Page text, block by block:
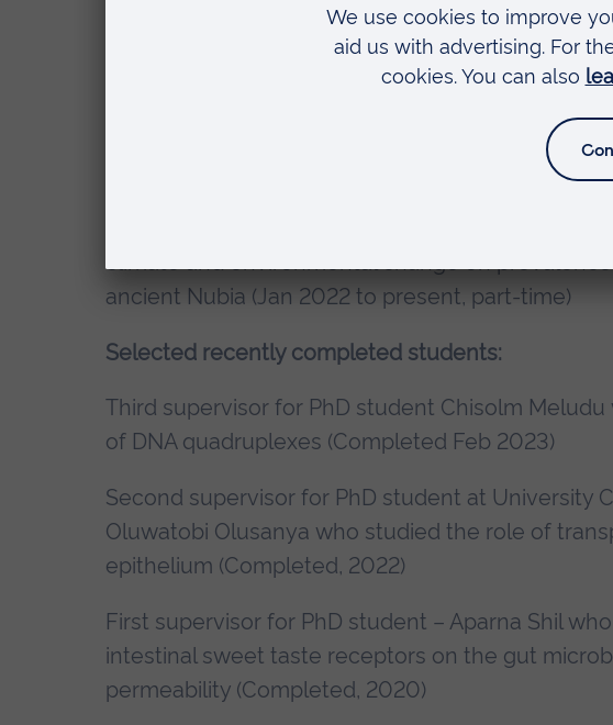
Second supervisor for PhD student – Mary
the use of saccharide-linked compounds for
treatment via intranasal delivery. (Sept 2023 to
Second supervisor for PhD student – Maggie
role of NC3Rs (Oct 2019 to present, part-time)
Second supervisor for PhD student – Ian Styles
climate and environmental change on prevalence
ancient Nubia (Jan 2022 to present, part-time)
Selected recently completed students:
Third supervisor for PhD student Chisolm
of DNA quadruplexes (Completed Feb 2023)
Second supervisor for PhD student at University
Oluwatobi Olusanya who studied the role of
epithelium (Completed, 2022)
First supervisor for PhD student – Aparna Shil
intestinal sweet taste receptors on the gut
permeability (Completed, 2020)